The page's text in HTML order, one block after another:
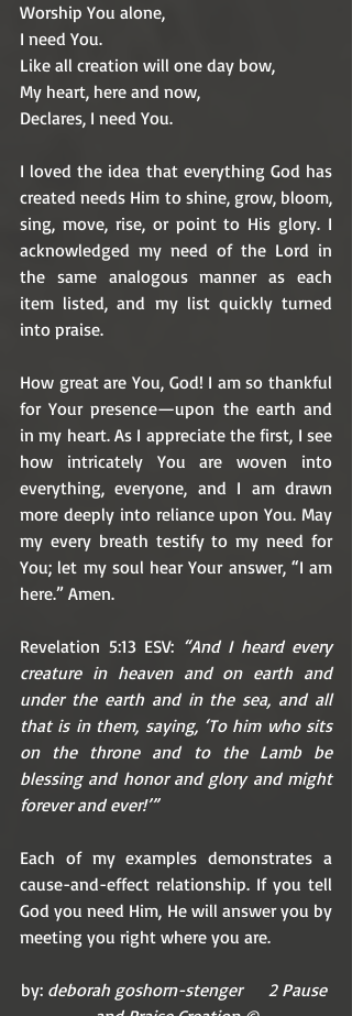
Worship You alone,
I need You.
Like all creation will one day bow,
My heart, here and now,
Declares, I need You.
I loved the idea that everything God has
created needs Him to shine, grow, bloom,
sing, move, rise, or point to His glory. I
acknowledged my need of the Lord in
the same analogous manner as each
item listed, and my list quickly turned
into praise.
How great are You, God! I am so thankful
for Your presence—upon the earth and
in my heart. As I appreciate the first, I see
how intricately You are woven into
everything, everyone, and I am drawn
more deeply into reliance upon You. May
my every breath testify to my need for
You; let my soul hear Your answer, “I am
here.” Amen.
Revelation 5:13 ESV: “And I heard every
creature in heaven and on earth and
under the earth and in the sea, and all
that is in them, saying, ‘To him who sits
on the throne and to the Lamb be
blessing and honor and glory and might
forever and ever!’”
Each of my examples demonstrates a
cause-and-effect relationship. If you tell
God you need Him, He will answer you by
meeting you right where you are.
by: deborah goshorn-stenger      2 Pause